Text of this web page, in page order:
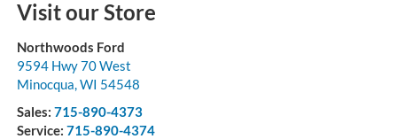
Visit our Store
Northwoods Ford
9594 Hwy 70 West
Minocqua WI 54548
Sales: 715-890-4373
Service: 715-890-4374